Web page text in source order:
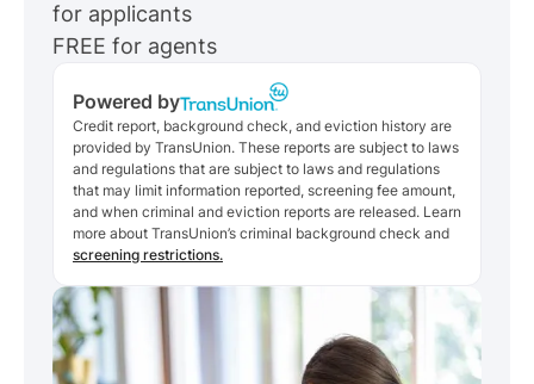
for applicants
FREE for agents
Powered by
Credit report, background check, and eviction history are
provided by TransUnion. These reports are subject to laws
and regulations that are subject to laws and regulations
that may limit information reported, screening fee amount,
and when criminal and eviction reports are released. Learn
more about TransUnion’s criminal background check and
screening restrictions.